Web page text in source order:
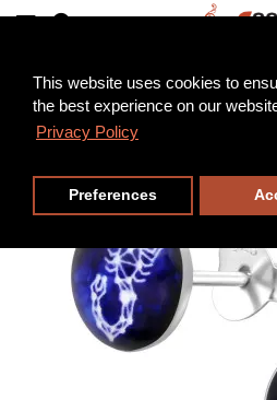
This website uses cookies to
the best experience on our
Privacy Policy
Preferences